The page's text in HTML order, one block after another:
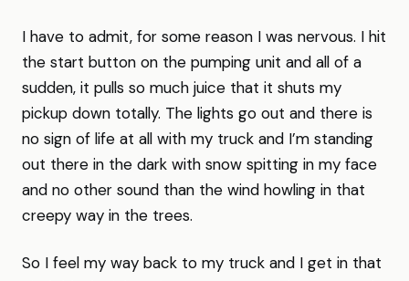
I have to admit, for some reason I was nervous. I hit
the start button on the pumping unit and all of a
sudden, it pulls so much juice that it shuts my
pickup down totally. The lights go out and there is
no sign of life at all with my truck and I’m standing
out there in the dark with snow spitting in my face
and no other sound than the wind howling in that
creepy way in the trees.
So I feel my way back to my truck and I get in that